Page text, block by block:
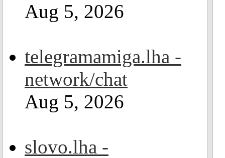
Aug 5, 2026
telegramamiga.lha -
network/chat
Aug 5, 2026
slovo.lha -